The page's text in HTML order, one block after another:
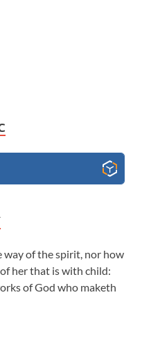
of the spirit, nor how
her that is with child:
of God who maketh